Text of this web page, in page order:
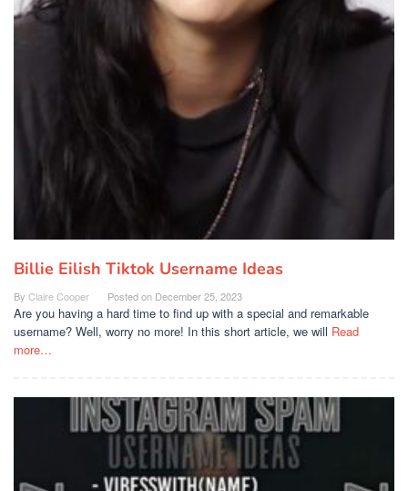
Billie Eilish Tiktok Username Ideas
By Claire Cooper Posted on December 25, 2023
Are you having a hard time to find up with a special and remarkable
username? Well, worry no more! In this short article, we will Read
more…